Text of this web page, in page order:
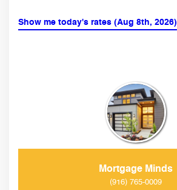
Show me today's rates (Aug 8th, 2026)
Mortgage Minds
(916) 765-0009